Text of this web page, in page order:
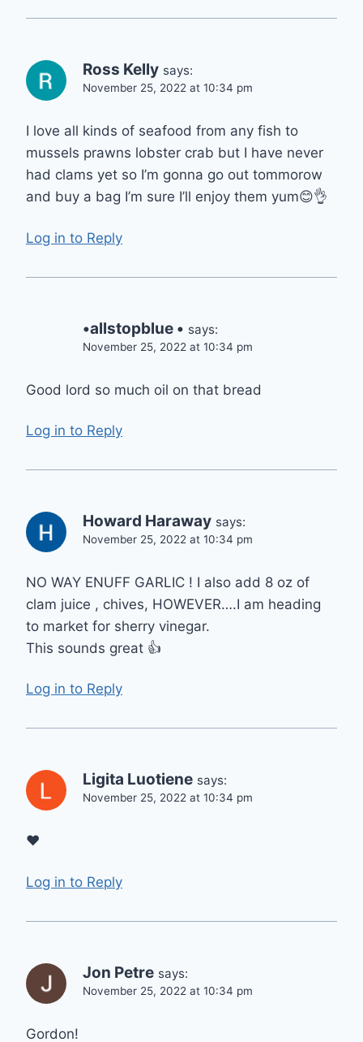
Ross Kelly says:
November 25, 2022 at 10:34 pm
I love all kinds of seafood from any fish to
mussels prawns lobster crab but I have never
had clams yet so I’m gonna go out tommorow
and buy a bag I’m sure I’ll enjoy them yum😊👌
Log in to Reply
•allstopblue • says:
November 25, 2022 at 10:34 pm
Good lord so much oil on that bread
Log in to Reply
Howard Haraway says:
November 25, 2022 at 10:34 pm
NO WAY ENUFF GARLIC ! I also add 8 oz of
clam juice , chives, HOWEVER….I am heading
to market for sherry vinegar.
This sounds great 👍
Log in to Reply
Ligita Luotiene says:
November 25, 2022 at 10:34 pm
❤
Log in to Reply
Jon Petre says:
November 25, 2022 at 10:34 pm
Gordon!